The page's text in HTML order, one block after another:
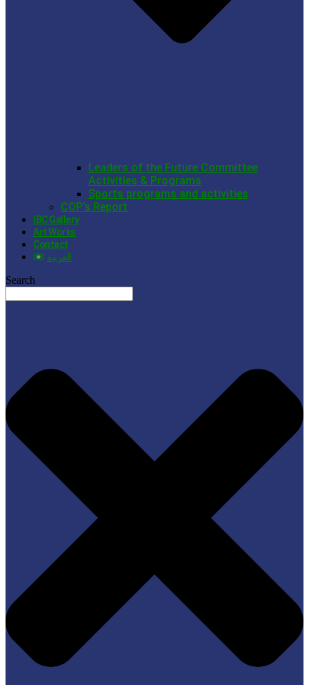
Leaders of the Future Committee
Activities & Programs
Sports programs and activities
COP’s Report
IBC Gallery
Art Works
Contact
العربية
Search